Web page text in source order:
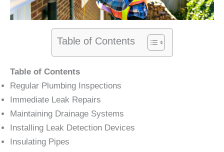
Table of Contents
Table of Contents
Regular Plumbing Inspections
Immediate Leak Repairs
Maintaining Drainage Systems
Installing Leak Detection Devices
Insulating Pipes